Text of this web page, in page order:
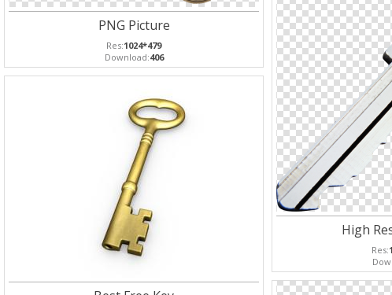
PNG Picture
Res:1024*479
Download:406
High
Res: